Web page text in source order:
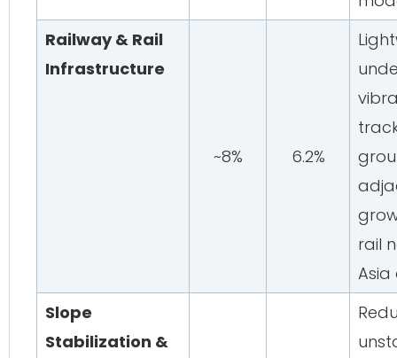
Railway & Rail
Infrastructure
~8% 6.2%
rail
Asia
Slope
Stabilization &